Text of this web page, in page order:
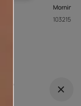
Morning